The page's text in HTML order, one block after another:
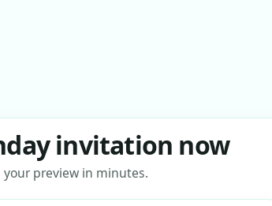
invitation now
preview in minutes.